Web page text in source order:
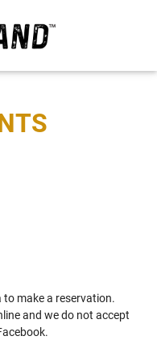
make a reservation.
and we do not accept